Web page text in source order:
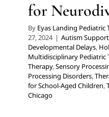
for
By Eyas Landing Pediatric
27, 2024 | Autism Support
Developmental Delays,
Multidisciplinary Pediatric
Therapy,Sensory
Processing Disorders,
for School-Aged Children,
Chicago